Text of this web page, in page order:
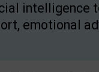
intelligence
emotional